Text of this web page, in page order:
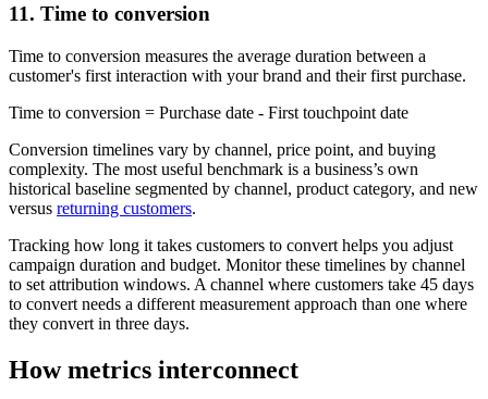
11. Time to conversion
Time to conversion measures the average duration between a
customer's first interaction with your brand and their first purchase.
Time to conversion = Purchase date - First touchpoint date
Conversion timelines vary by channel, price point, and buying
complexity. The most useful benchmark is a business’s own
historical baseline segmented by channel, product category, and new
versus returning customers.
Tracking how long it takes customers to convert helps you adjust
campaign duration and budget. Monitor these timelines by channel
to set attribution windows. A channel where customers take 45 days
to convert needs a different measurement approach than one where
they convert in three days.
How metrics interconnect